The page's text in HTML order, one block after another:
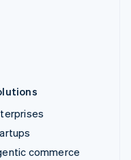
commerce